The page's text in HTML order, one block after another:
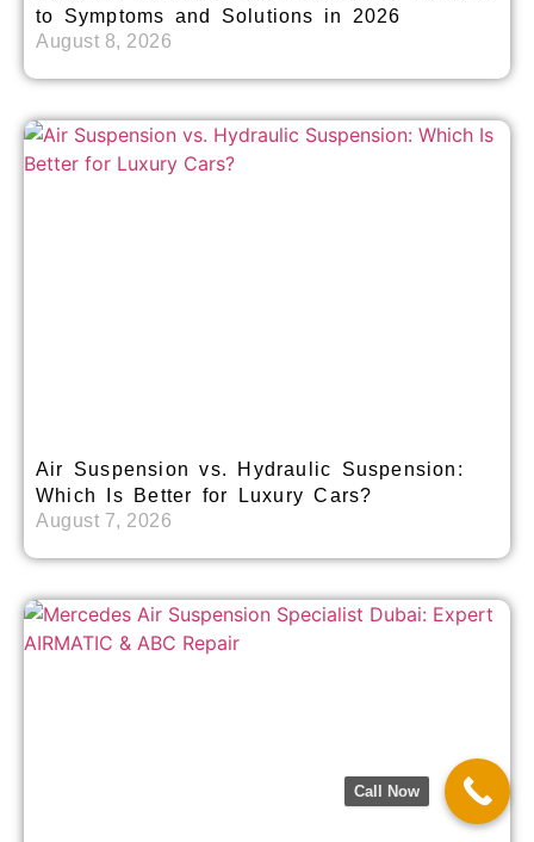
to Symptoms and Solutions in 2026
August 8, 2026
Air Suspension vs. Hydraulic Suspension:
Which Is Better for Luxury Cars?
August 7, 2026
Call Now